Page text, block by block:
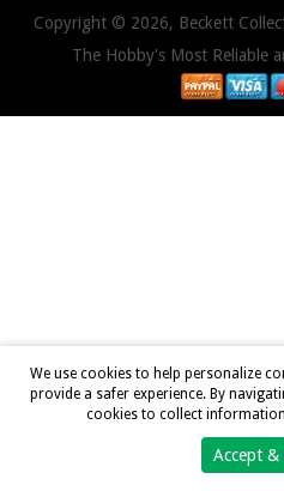
Copyright © 2026, Beckett
The Hobby's Most Reliable
We use cookies to help personalize
provide a safer experience. By
cookies to collect
Accept &